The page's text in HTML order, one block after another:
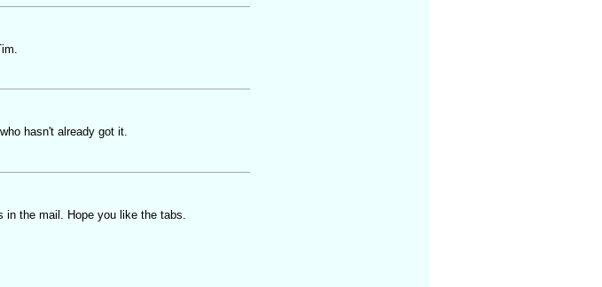
hasn't already got it.
the mail. Hope you like the tabs.